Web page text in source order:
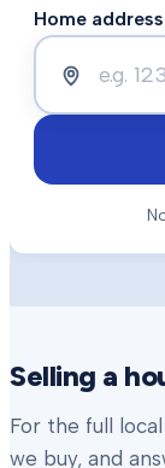
Home address
Selling a
For the full
we buy, and